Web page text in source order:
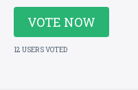
VOTE NOW
12 USERS VOTED